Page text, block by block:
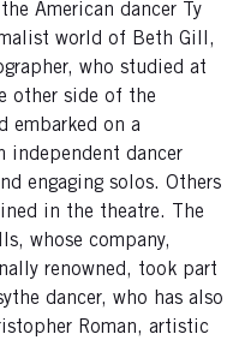
American dancer Ty
world of Beth Gill,
who studied at
other side of the
embarked on a
independent dancer
engaging solos. Others
in the theatre. The
whose company,
renowned, took part
dancer, who has also
Roman, artistic